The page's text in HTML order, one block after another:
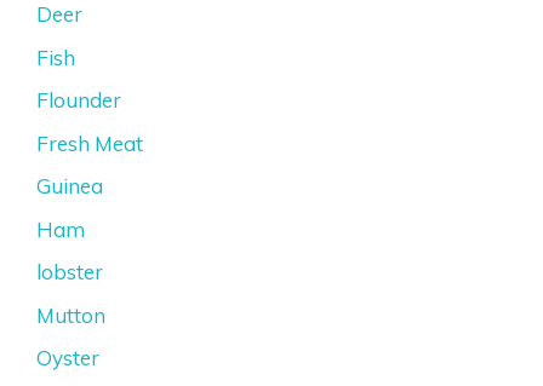
Deer
Fish
Flounder
Fresh Meat
Guinea
Ham
lobster
Mutton
Oyster